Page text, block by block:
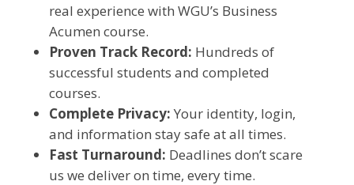
real experience with WGU’s Business
Acumen course.
Proven Track Record: Hundreds of
successful students and completed
courses.
Complete Privacy: Your identity, login,
and information stay safe at all times.
Fast Turnaround: Deadlines don’t scare
us we deliver on time, every time.